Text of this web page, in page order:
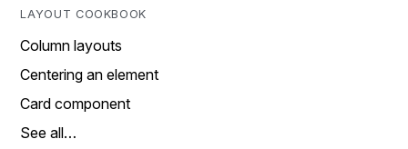
LAYOUT COOKBOOK
Column layouts
Centering an element
Card component
See all…